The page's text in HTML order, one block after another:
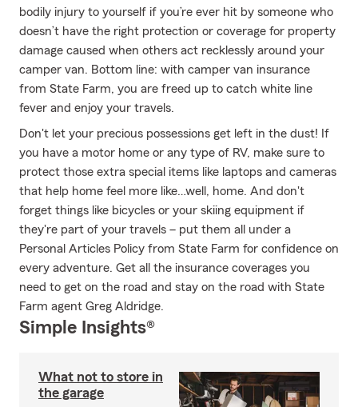
bodily injury to yourself if you’re ever hit by someone who
doesn’t have the right protection or coverage for property
damage caused when others act recklessly around your
camper van. Bottom line: with camper van insurance
from State Farm, you are freed up to catch white line
fever and enjoy your travels.
Don't let your precious possessions get left in the dust! If
you have a motor home or any type of RV, make sure to
protect those extra special items like laptops and cameras
that help home feel more like…well, home. And don't
forget things like bicycles or your skiing equipment if
they're part of your travels – put them all under a
Personal Articles Policy from State Farm for confidence on
every adventure. Get all the insurance coverages you
need to get on the road and stay on the road with State
Farm agent Greg Aldridge.
Simple Insights®
What not to store in
the garage